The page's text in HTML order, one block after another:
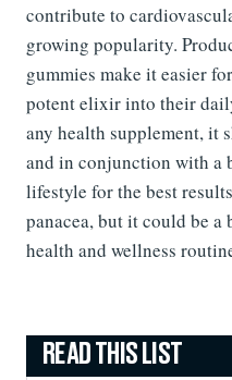
contribute to
growing popularity.
gummies make it easier
potent elixir into their
any health supplement, it
and in conjunction with a
lifestyle for the best
panacea, but it could be
health and wellness